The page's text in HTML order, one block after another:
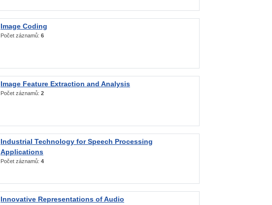
Image Coding
Počet záznamů: 6
Image Feature Extraction and Analysis
Počet záznamů: 2
Industrial Technology for Speech Processing
Applications
Počet záznamů: 4
Innovative Representations of Audio